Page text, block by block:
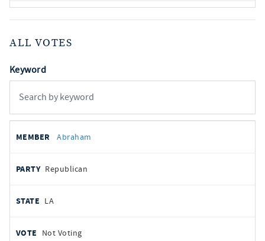
ALL VOTES
Keyword
votes
REPRESENTATIVE
Abraham
Republican
LA
Not Voting